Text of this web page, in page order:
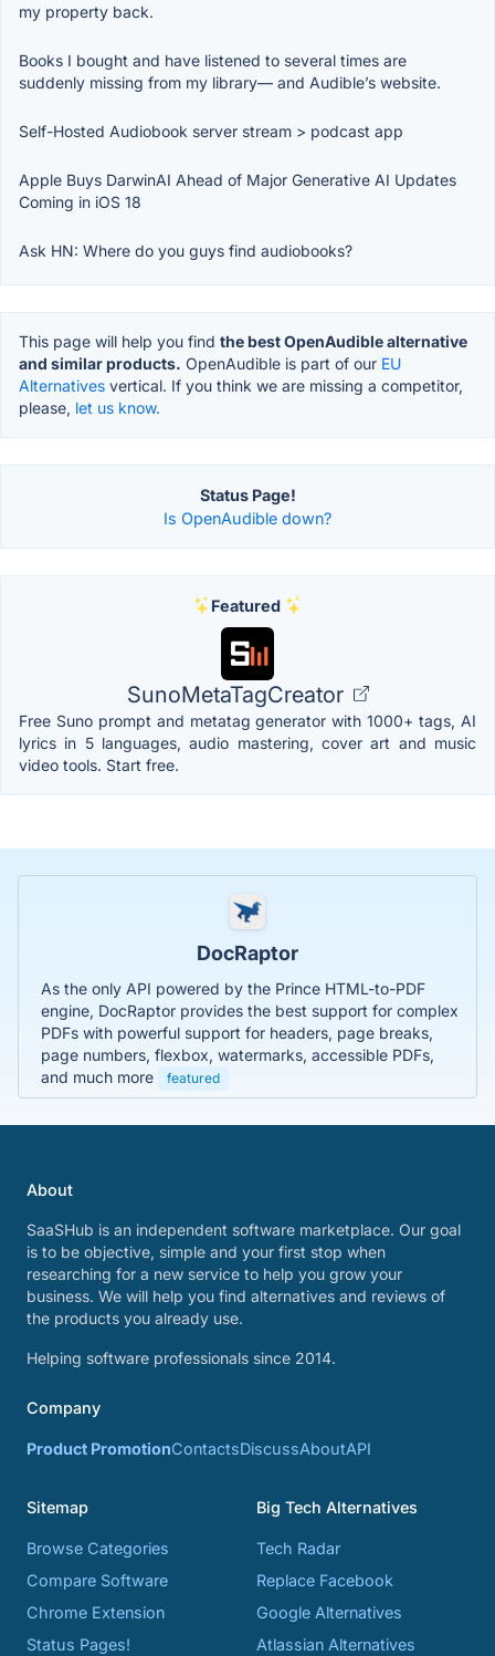
my property back.
Books I bought and have listened to several times are
suddenly missing from my library— and Audible’s website.
Self-Hosted Audiobook server stream > podcast app
Apple Buys DarwinAI Ahead of Major Generative AI Updates
Coming in iOS 18
Ask HN: Where do you guys find audiobooks?
This page will help you find the best OpenAudible alternative
and similar products. OpenAudible is part of our EU
Alternatives vertical. If you think we are missing a competitor,
please, let us know.
Status Page!
Is OpenAudible down?
Featured
SunoMetaTagCreator
Free Suno prompt and metatag generator with 1000+ tags, AI
lyrics in 5 languages, audio mastering, cover art and music
video tools. Start free.
DocRaptor
As the only API powered by the Prince HTML-to-PDF
engine, DocRaptor provides the best support for complex
PDFs with powerful support for headers, page breaks,
page numbers, flexbox, watermarks, accessible PDFs,
and much more
featured
About
SaaSHub is an independent software marketplace. Our goal
is to be objective, simple and your first stop when
researching for a new service to help you grow your
business. We will help you find alternatives and reviews of
the products you already use.
Helping software professionals since 2014.
Company
Product PromotionContactsDiscussAboutAPI
Sitemap
Browse Categories
Compare Software
Chrome Extension
Status Pages!
Big Tech Alternatives
Tech Radar
Replace Facebook
Google Alternatives
Atlassian Alternatives